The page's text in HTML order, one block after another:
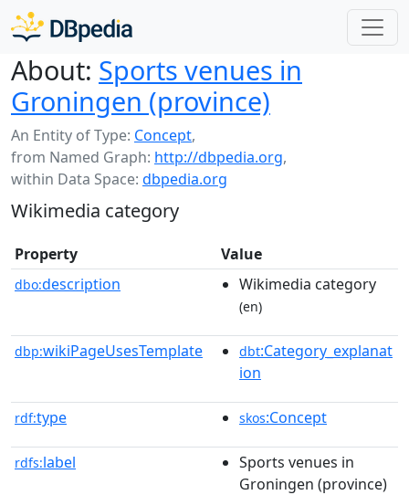
About: Sports venues in
Groningen (province)
An Entity of Type: Concept,
from Named Graph: http://dbpedia.org,
within Data Space: dbpedia.org
Wikimedia category
Property Value
dbo:description Wikimedia category
(en)
dbp:wikiPageUsesTemplate dbt:Category_explanat
ion
rdf:type skos:Concept
rdfs:label
Sports venues in
Groningen (province)